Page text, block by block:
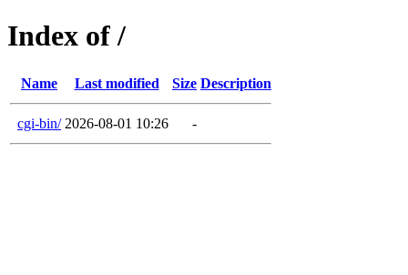
Index of /
Name Last modified Size Description
cgi-bin/ 2026-08-01 10:26 -